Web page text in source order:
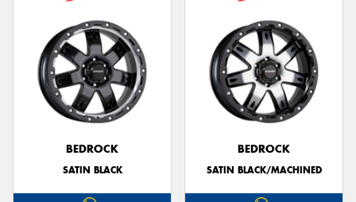
BEDROCK
SATIN BLACK
BEDROCK
SATIN BLACK/MACHINED